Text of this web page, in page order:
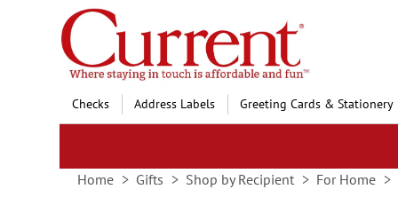
Skip
to
Content
Checks Address Labels Greeting Cards & Stationery
Home Gifts Shop by Recipient For Home